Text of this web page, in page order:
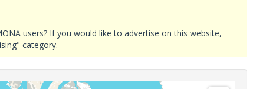
users? If you would like to advertise on this website,
category.